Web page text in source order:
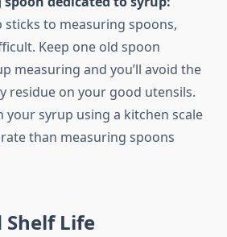
to measuring spoons,
Keep one old spoon
measuring and you’ll avoid the
residue on your good utensils.
your syrup using a kitchen scale
than measuring spoons
Shelf Life